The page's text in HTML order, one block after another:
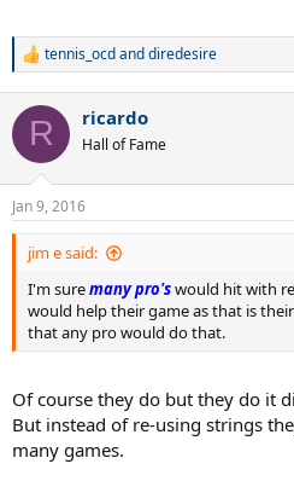
R
c
i
s
:
tennis_ocdanddiredesire
R ricardo
Hall of Fame
Jan 9, 2016
jim e said:
I'm suremany pro'swould hit with
would help their game as that is
that any pro would do that.
Of course they do but they do it
But instead of re-using strings
many games.